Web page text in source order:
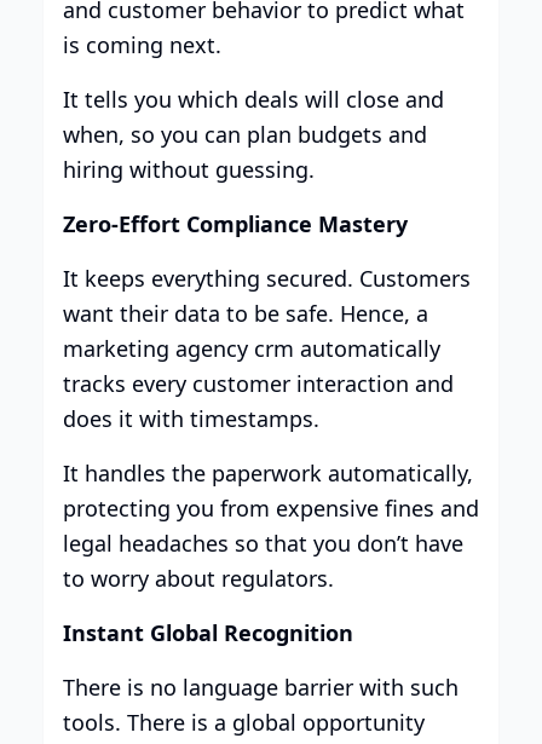
and customer behavior to predict what
is coming next.
It tells you which deals will close and
when, so you can plan budgets and
hiring without guessing.
Zero-Effort Compliance Mastery
It keeps everything secured. Customers
want their data to be safe. Hence, a
marketing agency crm automatically
tracks every customer interaction and
does it with timestamps.
It handles the paperwork automatically,
protecting you from expensive fines and
legal headaches so that you don’t have
to worry about regulators.
Instant Global Recognition
There is no language barrier with such
tools. There is a global opportunity